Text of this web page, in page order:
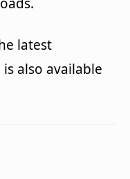
latest
also available